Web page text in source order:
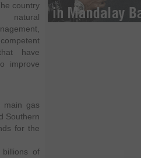
country
natural
have
improve
main gas
Southern
for the
of